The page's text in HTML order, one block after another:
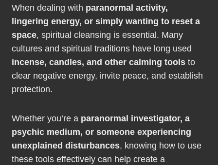
When dealing with paranormal activity,
lingering energy, or simply wanting to reset a
space, spiritual cleansing is essential. Many
cultures and spiritual traditions have long used
incense, candles, and other calming tools to
clear negative energy, invite peace, and establish
protection.
Whether you’re a paranormal investigator, a
psychic medium, or someone experiencing
unexplained disturbances, knowing how to use
these tools effectively can help create a